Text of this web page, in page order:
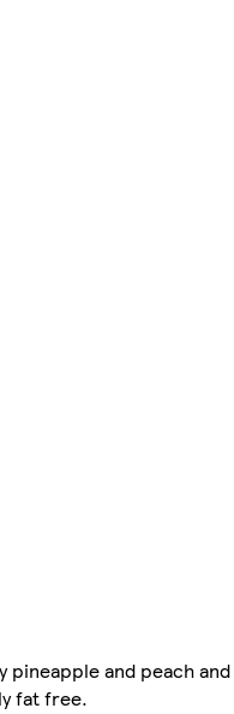
pineapple and peach and
fat free.